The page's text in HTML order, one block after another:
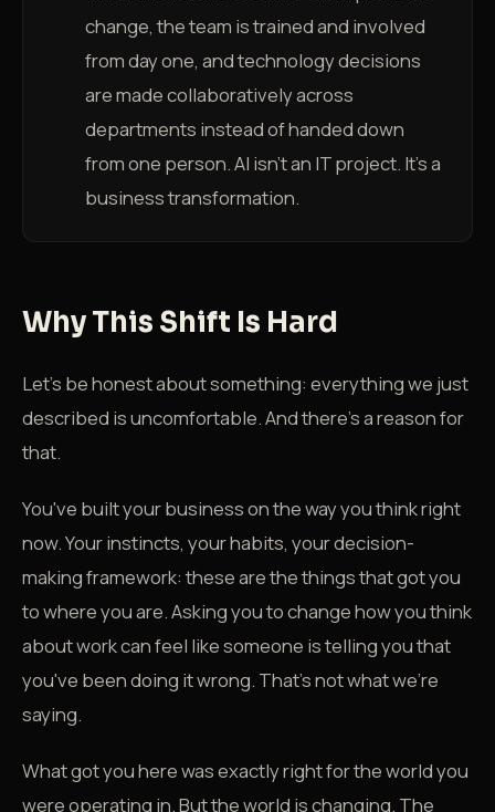
change, the team is trained and involved
from day one, and technology decisions
are made collaboratively across
departments instead of handed down
from one person. AI isn't an IT project. It's a
business transformation.
Why This Shift Is Hard
Let's be honest about something: everything we just
described is uncomfortable. And there's a reason for
that.
You've built your business on the way you think right
now. Your instincts, your habits, your decision-
making framework: these are the things that got you
to where you are. Asking you to change how you think
about work can feel like someone is telling you that
you've been doing it wrong. That's not what we're
saying.
What got you here was exactly right for the world you
were operating in. But the world is changing. The